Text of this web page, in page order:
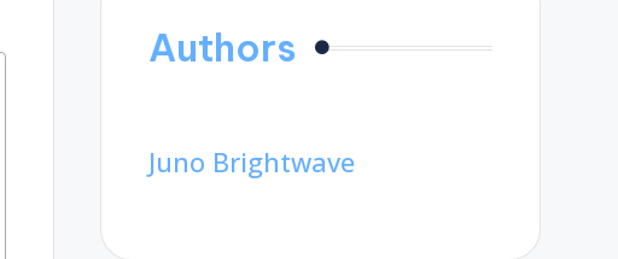
Authors
Juno Brightwave